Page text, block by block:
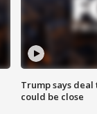
Trump says
could be close